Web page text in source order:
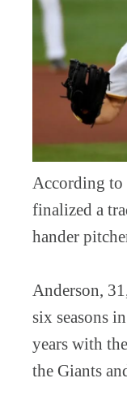
According to
finalized a
hander
Anderson,
six seasons
years with
the Giants